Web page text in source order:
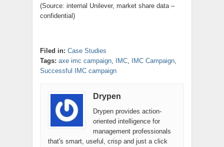
(Source: internal Unilever, market share data –
confidential)
Filed in: Case Studies
Tags: axe imc campaign, IMC, IMC Campaign,
Successful IMC campaign
Drypen
Drypen provides action-
oriented intelligence for
management professionals
that's smart, useful, crisp and just a click